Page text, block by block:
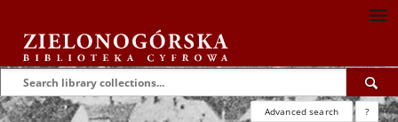
Advanced search ?